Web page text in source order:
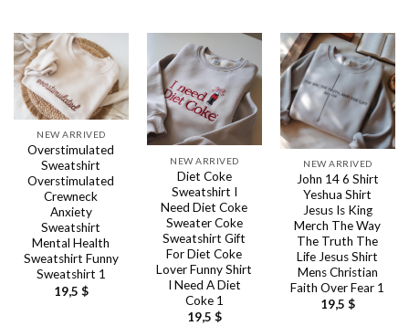
NEW ARRIVED
Overstimulated
Sweatshirt
Overstimulated
Crewneck
Anxiety
Sweatshirt
Mental Health
Sweatshirt Funny
Sweatshirt 1
19,5 $
NEW ARRIVED
Diet Coke
Sweatshirt I
Need Diet Coke
Sweater Coke
Sweatshirt Gift
For Diet Coke
Lover Funny Shirt
I Need A Diet
Coke 1
19,5 $
NEW ARRIVED
John 14 6 Shirt
Yeshua Shirt
Jesus Is King
Merch The Way
The Truth The
Life Jesus Shirt
Mens Christian
Faith Over Fear 1
19,5 $